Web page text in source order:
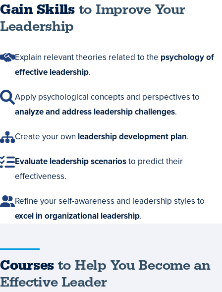
Gain Skillsto Improve Your
Leadership
Explain relevant theories related to the psychology of
effective leadership.
Apply psychological concepts and perspectives to
analyze and address leadership challenges.
Create your own leadership development plan.
Evaluate leadership scenariosto predict their
effectiveness.
Refine your self-awareness and leadership styles to
excel in organizational leadership.
Courses
to
Courses to Help You Become an
Effective Leader